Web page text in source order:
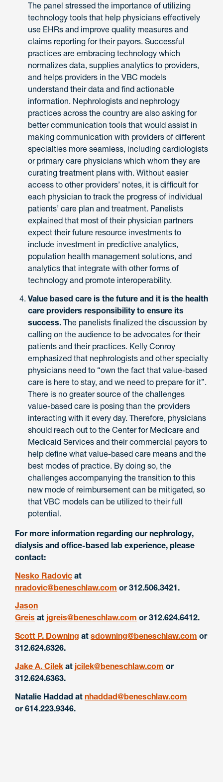
The panel stressed the importance of utilizing
technology tools that help physicians effectively
use EHRs and improve quality measures and
claims reporting for their payors. Successful
practices are embracing technology which
normalizes data, supplies analytics to providers,
and helps providers in the VBC models
understand their data and find actionable
information. Nephrologists and nephrology
practices across the country are also asking for
better communication tools that would assist in
making communication with providers of different
specialties more seamless, including cardiologists
or primary care physicians which whom they are
curating treatment plans with. Without easier
access to other providers’ notes, it is difficult for
each physician to track the progress of individual
patients’ care plan and treatment. Panelists
explained that most of their physician partners
expect their future resource investments to
include investment in predictive analytics,
population health management solutions, and
analytics that integrate with other forms of
technology and promote interoperability.
Value based care is the future and it is the health
care providers responsibility to ensure its
success. The panelists finalized the discussion by
calling on the audience to be advocates for their
patients and their practices. Kelly Conroy
emphasized that nephrologists and other specialty
physicians need to “own the fact that value-based
care is here to stay, and we need to prepare for it”.
There is no greater source of the challenges
value-based care is posing than the providers
interacting with it every day. Therefore, physicians
should reach out to the Center for Medicare and
Medicaid Services and their commercial payors to
help define what value-based care means and the
best modes of practice. By doing so, the
challenges accompanying the transition to this
new mode of reimbursement can be mitigated, so
that VBC models can be utilized to their full
potential.
For more information regarding our nephrology,
dialysis and office-based lab experience, please
contact:
Nesko Radovic at
nradovic@beneschlaw.com or 312.506.3421.
Jason
Greis at jgreis@beneschlaw.com or 312.624.6412.
Scott P. Downing at sdowning@beneschlaw.com or
312.624.6326.
Jake A. Cilek at jcilek@beneschlaw.com or
312.624.6363.
Natalie Haddad at nhaddad@beneschlaw.com
or 614.223.9346.